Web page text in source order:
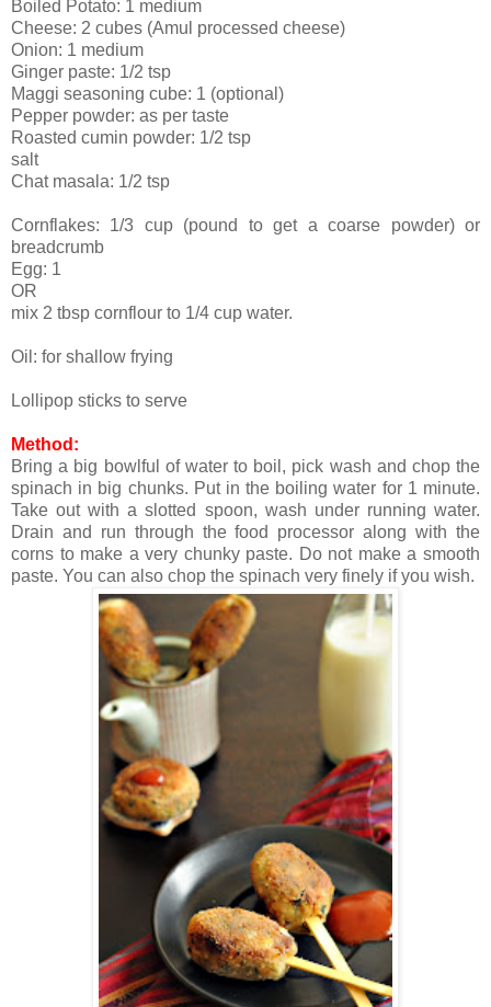
Boiled Potato: 1 medium
Cheese: 2 cubes (Amul processed cheese)
Onion: 1 medium
Ginger paste: 1/2 tsp
Maggi seasoning cube: 1 (optional)
Pepper powder: as per taste
Roasted cumin powder: 1/2 tsp
salt
Chat masala: 1/2 tsp
Cornflakes: 1/3 cup (pound to get a coarse powder) or
breadcrumb
Egg: 1
OR
mix 2 tbsp cornflour to 1/4 cup water.
Oil: for shallow frying
Lollipop sticks to serve
Method:
Bring a big bowlful of water to boil, pick wash and chop the
spinach in big chunks. Put in the boiling water for 1 minute.
Take out with a slotted spoon, wash under running water.
Drain and run through the food processor along with the
corns to make a very chunky paste. Do not make a smooth
paste. You can also chop the spinach very finely if you wish.